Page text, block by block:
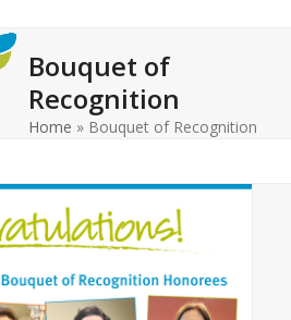
Bouquet of
Recognition
Home » Bouquet of Recognition